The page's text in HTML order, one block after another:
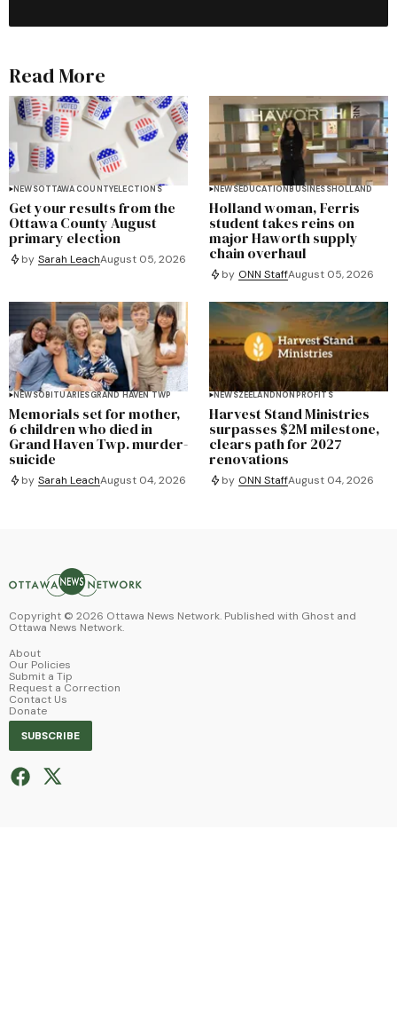
Read More
NEWSOTTAWA COUNTYELECTIONS
Get your results from the
Ottawa County August
primary election
by Sarah LeachAugust 05, 2026
NEWSEDUCATIONBUSINESSHOLLAND
Holland woman, Ferris
student takes reins on
major Haworth supply
chain overhaul
by ONN StaffAugust 05, 2026
NEWSOBITUARIESGRAND HAVEN TWP
Memorials set for mother,
6 children who died in
Grand Haven Twp. murder-
suicide
by Sarah LeachAugust 04, 2026
NEWSZEELANDNONPROFITS
Harvest Stand Ministries
surpasses $2M milestone,
clears path for 2027
renovations
by ONN StaffAugust 04, 2026
Copyright © 2026 Ottawa News Network. Published with Ghost and
Ottawa News Network.
About
Our Policies
Submit a Tip
Request a Correction
Contact Us
Donate
SUBSCRIBE